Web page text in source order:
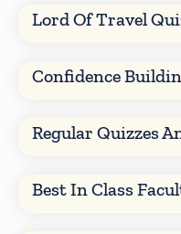
Lord Of Travel
Confidence
Regular Quizzes
Best In Class